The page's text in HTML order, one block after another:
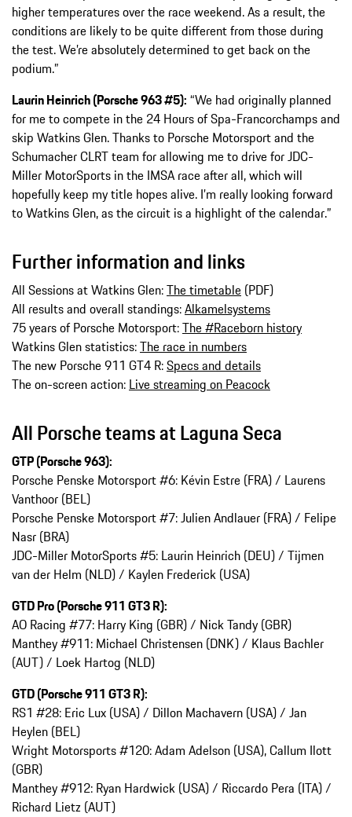
higher temperatures over the race weekend. As a result, the
conditions are likely to be quite different from those during
the test. We’re absolutely determined to get back on the
podium.”
Laurin Heinrich (Porsche 963 #5): “We had originally planned
for me to compete in the 24 Hours of Spa-Francorchamps and
skip Watkins Glen. Thanks to Porsche Motorsport and the
Schumacher CLRT team for allowing me to drive for JDC-
Miller MotorSports in the IMSA race after all, which will
hopefully keep my title hopes alive. I’m really looking forward
to Watkins Glen, as the circuit is a highlight of the calendar.”
Further information and links
All Sessions at Watkins Glen:The timetable (PDF)
All results and overall standings:Alkamelsystems
75 years of Porsche Motorsport:The #Raceborn history
Watkins Glen statistics:The race in numbers
The new Porsche 911 GT4 R:Specs and details
The on-screen action: Live streaming on Peacock
All Porsche teams at Laguna Seca
GTP (Porsche 963):
Porsche Penske Motorsport #6: Kévin Estre (FRA) / Laurens
Vanthoor (BEL)
Porsche Penske Motorsport #7: Julien Andlauer (FRA) / Felipe
Nasr (BRA)
JDC-Miller MotorSports #5: Laurin Heinrich (DEU) / Tijmen
van der Helm (NLD) / Kaylen Frederick (USA)
GTD Pro (Porsche 911 GT3 R):
AO Racing #77: Harry King (GBR) / Nick Tandy (GBR)
Manthey #911: Michael Christensen (DNK) / Klaus Bachler
(AUT) / Loek Hartog (NLD)
GTD (Porsche 911 GT3 R):
RS1 #28: Eric Lux (USA) / Dillon Machavern (USA) / Jan
Heylen (BEL)
Wright Motorsports #120: Adam Adelson (USA), Callum Ilott
(GBR)
Manthey #912: Ryan Hardwick (USA) / Riccardo Pera (ITA) /
Richard Lietz (AUT)